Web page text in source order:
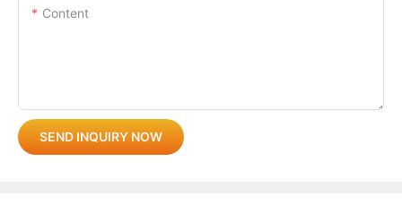
Content
SEND INQUIRY NOW